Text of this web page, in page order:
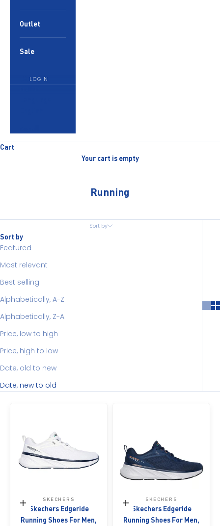
Outlet
Sale
LOGIN
Cart
Your cart is empty
Running
Sort by
Sort by
Featured
Most relevant
Best selling
Alphabetically, A-Z
Alphabetically, Z-A
Price, low to high
Price, high to low
Date, old to new
Date, new to old
Choose options
SKECHERS
Skechers Edgeride
Running Shoes For Men,
Choose options
SKECHERS
Skechers Edgeride
Running Shoes For Men,